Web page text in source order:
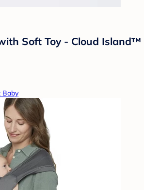
Soft Toy - Cloud Island™
Baby